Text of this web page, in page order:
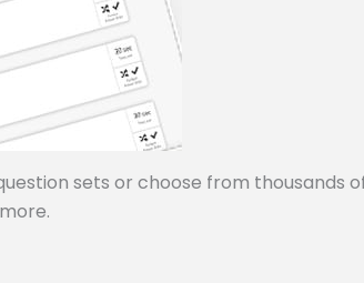
sets or choose from thousands